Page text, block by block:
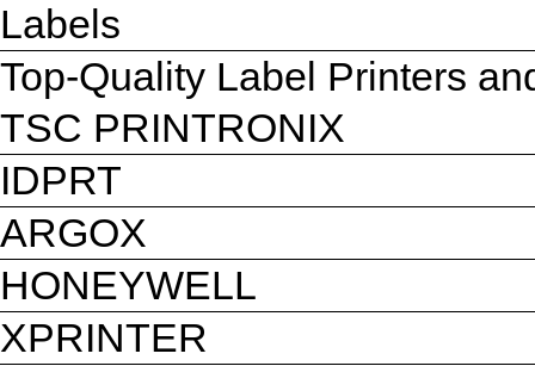
Labels
Top-Quality Label Printers
TSC PRINTRONIX
IDPRT
ARGOX
HONEYWELL
XPRINTER